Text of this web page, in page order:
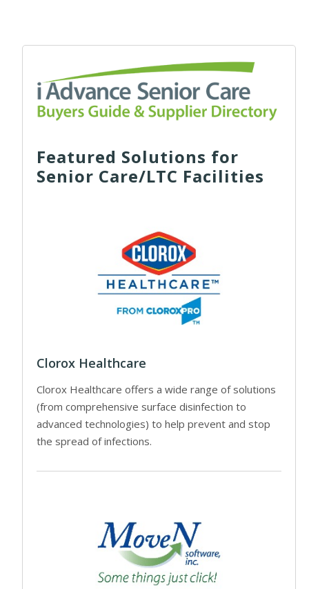
Featured Solutions for
Senior Care/LTC Facilities
Clorox Healthcare
Clorox Healthcare offers a wide range of solutions
(from comprehensive surface disinfection to
advanced technologies) to help prevent and stop
the spread of infections.